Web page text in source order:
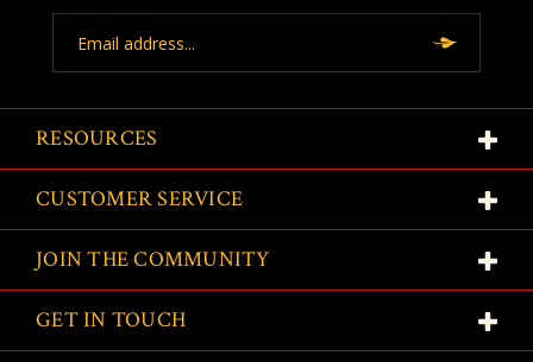
Address
RESOURCES
CUSTOMER SERVICE
JOIN THE COMMUNITY
GET IN TOUCH